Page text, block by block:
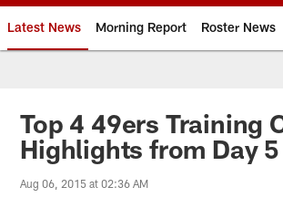
Latest News Morning Report Roster News
Top 4 49ers Training
Highlights from Day 5
Aug 06, 2015 at 02:36 AM